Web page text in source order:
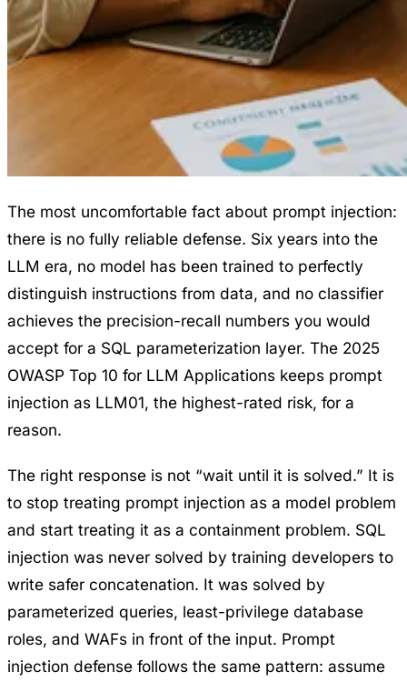
The most uncomfortable fact about prompt injection:
there is no fully reliable defense. Six years into the
LLM era, no model has been trained to perfectly
distinguish instructions from data, and no classifier
achieves the precision-recall numbers you would
accept for a SQL parameterization layer. The 2025
OWASP Top 10 for LLM Applications keeps prompt
injection as LLM01, the highest-rated risk, for a
reason.
The right response is not “wait until it is solved.” It is
to stop treating prompt injection as a model problem
and start treating it as a containment problem. SQL
injection was never solved by training developers to
write safer concatenation. It was solved by
parameterized queries, least-privilege database
roles, and WAFs in front of the input. Prompt
injection defense follows the same pattern: assume